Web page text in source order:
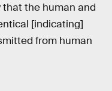
that the human and
[indicating]
from human